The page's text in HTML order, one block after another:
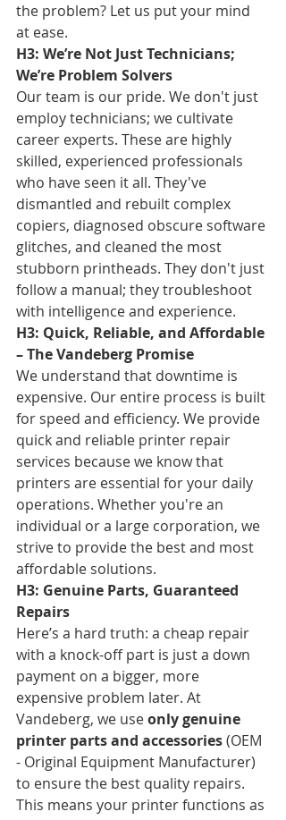
the problem? Let us put your mind
at ease.
H3: We’re Not Just Technicians;
We’re Problem Solvers
Our team is our pride. We don't just
employ technicians; we cultivate
career experts. These are highly
skilled, experienced professionals
who have seen it all. They've
dismantled and rebuilt complex
copiers, diagnosed obscure software
glitches, and cleaned the most
stubborn printheads. They don't just
follow a manual; they troubleshoot
with intelligence and experience.
H3: Quick, Reliable, and Affordable
– The Vandeberg Promise
We understand that downtime is
expensive. Our entire process is built
for speed and efficiency. We provide
quick and reliable printer repair
services because we know that
printers are essential for your daily
operations. Whether you're an
individual or a large corporation, we
strive to provide the best and most
affordable solutions.
H3: Genuine Parts, Guaranteed
Repairs
Here’s a hard truth: a cheap repair
with a knock-off part is just a down
payment on a bigger, more
expensive problem later. At
Vandeberg, we use only genuine
printer parts and accessories (OEM
- Original Equipment Manufacturer)
to ensure the best quality repairs.
This means your printer functions as